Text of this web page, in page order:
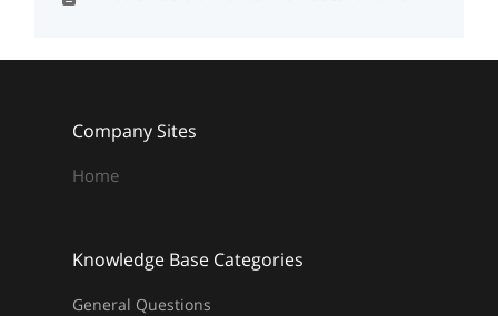
Company Sites
Home
Knowledge Base Categories
General Questions